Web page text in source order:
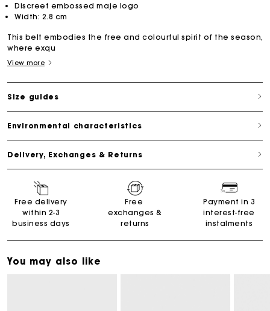
Discreet embossed maje logo
Width: 2.8 cm
This belt embodies the free and colourful spirit of the season,
where exqu
View more
Size guides
Environmental characteristics
Delivery, Exchanges & Returns
Free delivery
within 2-3
business days
Free
exchanges &
returns
Payment in 3
interest-free
instalments
You may also like